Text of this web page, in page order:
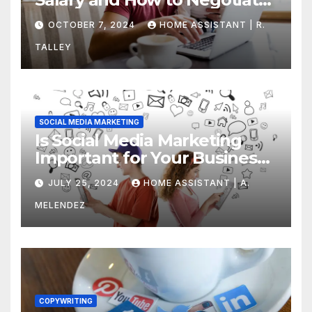
Yours
OCTOBER 7, 2024 HOME ASSISTANT | R.
TALLEY
SOCIAL MEDIA MARKETING
Is Social Media Marketing
Important for Your Business?
Find Out Now
JULY 25, 2024 HOME ASSISTANT | A.
MELENDEZ
COPYWRITING